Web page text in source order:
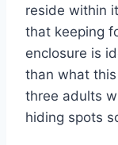
reside within
that keeping
enclosure is
than what
three adults
hiding spots